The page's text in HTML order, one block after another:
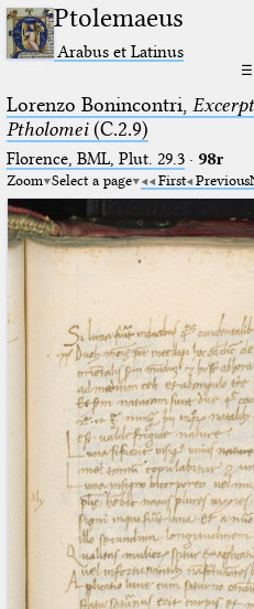
Ptolemaeus
Arabus et Latinus
☰
Lorenzo Bonincontri,
Ptholomei(C.2.9)
Florence, BML, Plut. 29.3· 98r
Zoom Select a page First Previous